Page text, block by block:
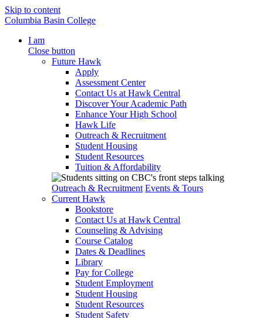
Skip to content
Columbia Basin College
I am
Close button
Future Hawk
Apply
Assessment Center
Contact Us at Hawk Central
Discover Your Academic Path
Enhance Your High School
Hawk Life
Outreach & Recruitment
Student Housing
Student Resources
Tuition & Affordability
Outreach & Recruitment Events & Tours
Current Hawk
Bookstore
Contact Us at Hawk Central
Counseling & Advising
Course Catalog
Dates & Deadlines
Library
Pay for College
Student Employment
Student Housing
Student Resources
Student Safety